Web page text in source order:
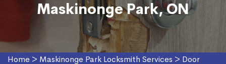
Maskinonge Park, ON
Home > Maskinonge Park Locksmith Services > Door